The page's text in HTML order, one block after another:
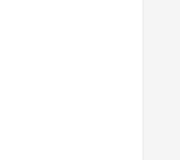
these types o byte[].